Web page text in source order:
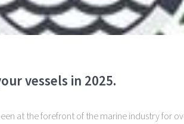
vessels in 2025.
at the forefront of the marine industry for